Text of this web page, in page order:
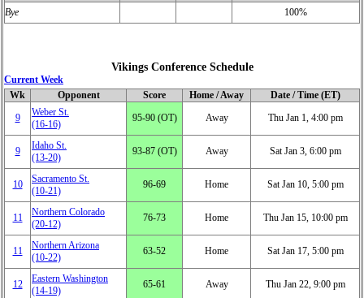
Bye
100%
Vikings Conference Schedule
Current Week
Wk
Opponent Score Home / Away
Date / Time (ET)
9
Weber St.
(16‑16)
95‑90 (OT) Away Thu Jan 1, 4:00 pm
9
Idaho St.
(13‑20)
93‑87 (OT) Away Sat Jan 3, 6:00 pm
10
Sacramento St.
(10‑21)
96‑69 Home Sat Jan 10, 5:00 pm
11
Northern Colorado
(20‑12)
76‑73 Home Thu Jan 15, 10:00 pm
11
Northern Arizona
(10‑22)
63‑52 Home Sat Jan 17, 5:00 pm
12
Eastern Washington
(14‑19)
65‑61 Away Thu Jan 22, 9:00 pm